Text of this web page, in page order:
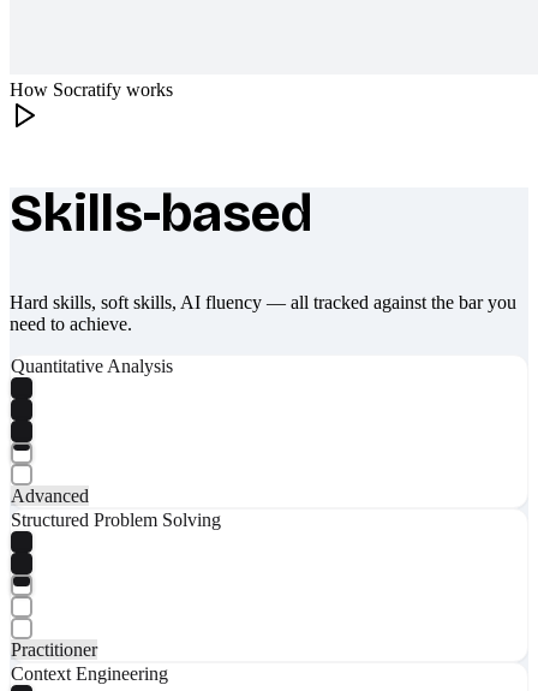
How Socratify works
What makes Socratify different
Skills-based
Hard skills, soft skills, AI fluency — all tracked against the bar you
need to achieve.
Quantitative Analysis
Advanced
Structured Problem Solving
Practitioner
Context Engineering